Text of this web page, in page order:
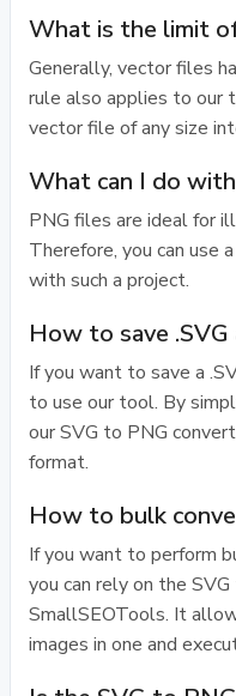
What is the limit
Generally, vector files
rule also applies to our
vector file of any size
What can I do
PNG files are ideal for
Therefore, you can use
with such a project.
How to save .SVG
If you want to save a
to use our tool. By
our SVG to PNG
format.
How to bulk
If you want to perform
you can rely on the
SmallSEOTools. It
images in one and